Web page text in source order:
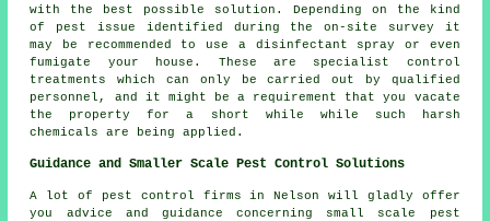
with the best possible solution. Depending on the kind
of pest issue identified during the on-site survey it
may be recommended to use a disinfectant spray or even
fumigate your house. These are specialist control
treatments which can only be carried out by qualified
personnel, and it might be a requirement that you vacate
the property for a short while while such harsh
chemicals are being applied.
Guidance and Smaller Scale Pest Control Solutions
A lot of pest control firms in Nelson will gladly offer
you advice and guidance concerning small scale pest